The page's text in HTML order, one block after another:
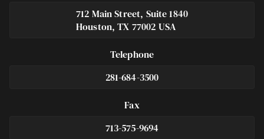
712 Main Street, Suite 1840
Houston, TX 77002 USA
Telephone
281-684-3500
Fax
713-575-9694